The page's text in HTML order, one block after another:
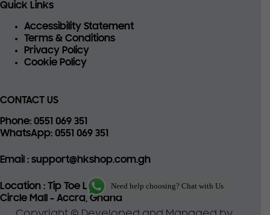
Quick Links
Accessibility Statement
Terms & Conditions
Privacy Policy
Cookie Policy
CONTACT US
Phone: 0551 069 351
WhatsApp: 0551 069 351
Email : support@hkshop.com.gh
Location : Tip Toe Lane, 22
Circle Mall - Accra, Ghana
Need help choosing? Chat with Us